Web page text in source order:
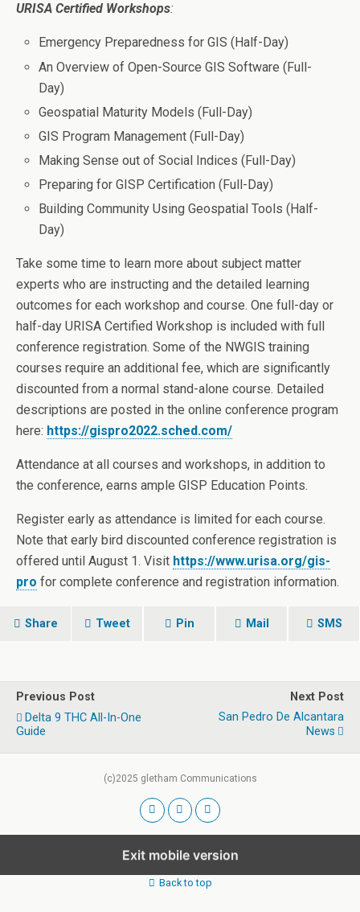
URISA Certified Workshops:
Emergency Preparedness for GIS (Half-Day)
An Overview of Open-Source GIS Software (Full-
Day)
Geospatial Maturity Models (Full-Day)
GIS Program Management (Full-Day)
Making Sense out of Social Indices (Full-Day)
Preparing for GISP Certification (Full-Day)
Building Community Using Geospatial Tools (Half-
Day)
Take some time to learn more about subject matter
experts who are instructing and the detailed learning
outcomes for each workshop and course. One full-day or
half-day URISA Certified Workshop is included with full
conference registration. Some of the NWGIS training
courses require an additional fee, which are significantly
discounted from a normal stand-alone course. Detailed
descriptions are posted in the online conference program
here: https://gispro2022.sched.com/
Attendance at all courses and workshops, in addition to
the conference, earns ample GISP Education Points.
Register early as attendance is limited for each course.
Note that early bird discounted conference registration is
offered until August 1. Visit https://www.urisa.org/gis-
pro for complete conference and registration information.
Share Tweet Pin Mail SMS
Previous Post
Delta 9 THC All-In-One
Guide
Next Post
San Pedro De Alcantara
News
(c)2025 gletham Communications
Exit mobile version
Back to top